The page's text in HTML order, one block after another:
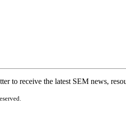
to receive the latest SEM news,